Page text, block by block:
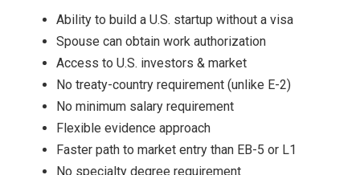
Ability to build a U.S. startup without a visa
Spouse can obtain work authorization
Access to U.S. investors & market
No treaty-country requirement (unlike E-2)
No minimum salary requirement
Flexible evidence approach
Faster path to market entry than EB-5 or L1
No specialty degree requirement